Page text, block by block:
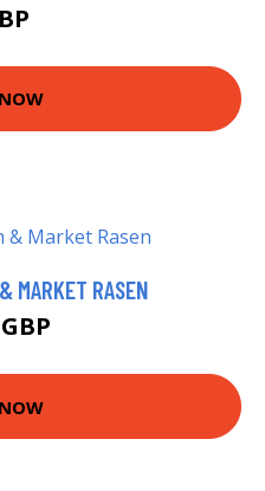
MARKET RASEN